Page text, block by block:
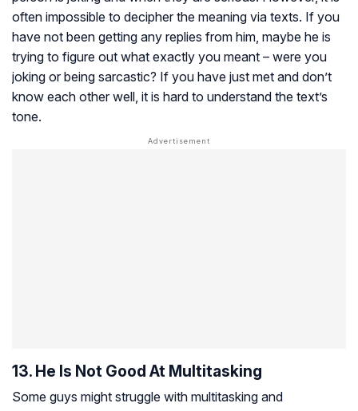
often impossible to decipher the meaning via texts. If you
have not been getting any replies from him, maybe he is
trying to figure out what exactly you meant – were you
joking or being sarcastic? If you have just met and don’t
know each other well, it is hard to understand the text’s
tone.
13. He Is Not Good At Multitasking
Some guys might struggle with multitasking and